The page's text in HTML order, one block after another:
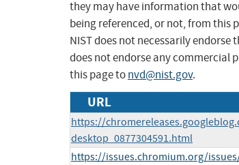
they may have information that
being referenced, or not, from this
NIST does not necessarily endorse
does not endorse any commercial
this page tonvd@nist.gov.
URL
https://
desktop_0877304591.html
https://issues.chromium.org/